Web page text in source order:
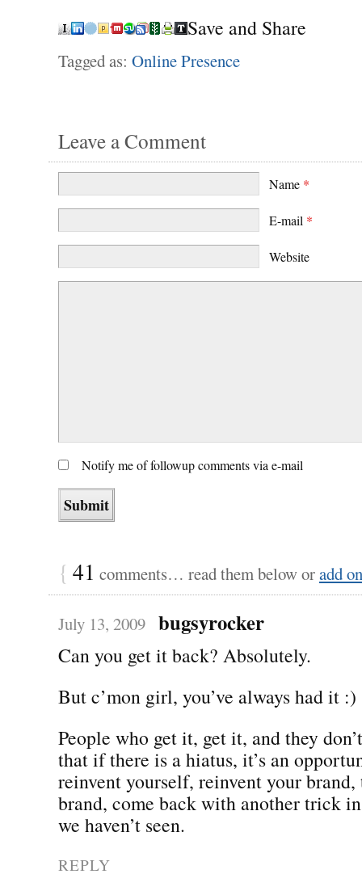
Save and Share
Tagged as: Online Presence
Leave a Comment
Name *
E-mail *
Website
Notify me of followup comments via e-mail
{ 41 comments… read them below oradd
July 13, 2009 bugsyrocker
Can you get it back? Absolutely.
But c’mon girl, you’ve always had it :)
People who get it, get it, and they
that if there is a hiatus, it’s an
reinvent yourself, reinvent your
brand, come back with another trick
we haven’t seen.
REPLY